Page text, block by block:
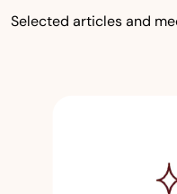
Selected articles and